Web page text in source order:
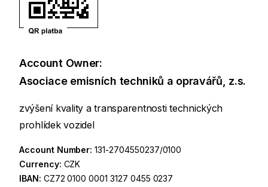
Account Owner:
Asociace emisních techniků a opravářů, z.s.
zvýšení kvality a transparentnosti technických
prohlídek vozidel
Account Number:131-2704550237/0100
Currency: CZK
IBAN: CZ72 0100 0001 3127 0455 0237